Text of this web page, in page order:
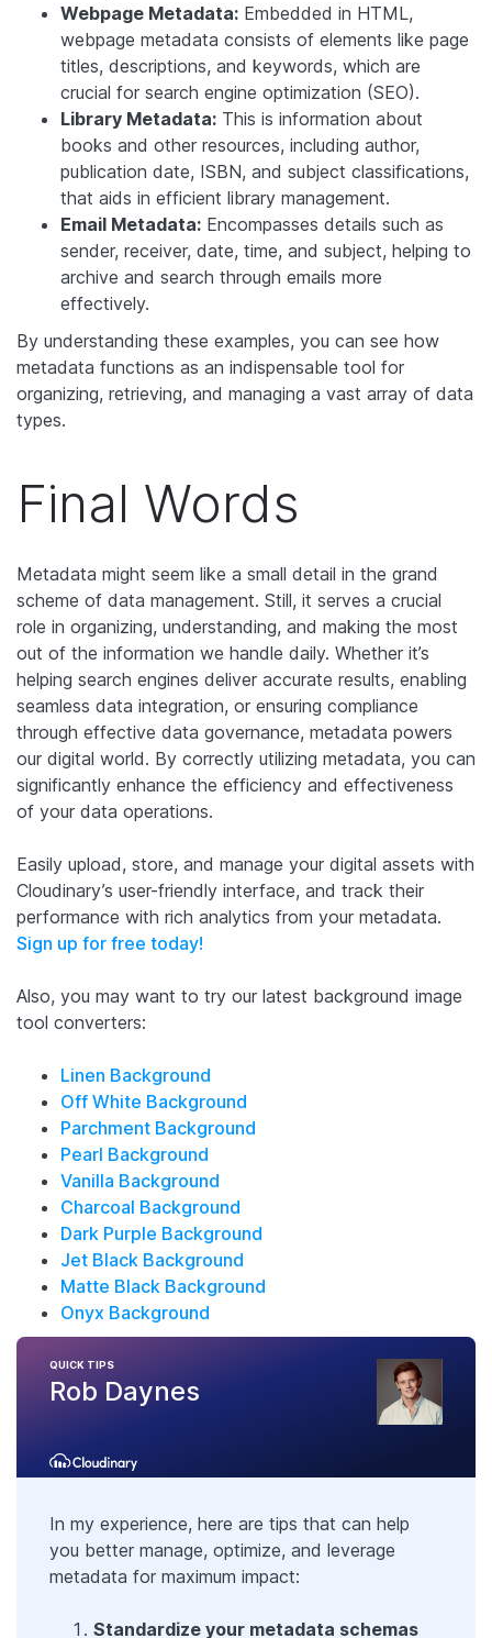
Webpage Metadata: Embedded in HTML,
webpage metadata consists of elements like page
titles, descriptions, and keywords, which are
crucial for search engine optimization (SEO).
Library Metadata: This is information about
books and other resources, including author,
publication date, ISBN, and subject classifications,
that aids in efficient library management.
Email Metadata: Encompasses details such as
sender, receiver, date, time, and subject, helping to
archive and search through emails more
effectively.
By understanding these examples, you can see how
metadata functions as an indispensable tool for
organizing, retrieving, and managing a vast array of data
types.
Final Words
Metadata might seem like a small detail in the grand
scheme of data management. Still, it serves a crucial
role in organizing, understanding, and making the most
out of the information we handle daily. Whether it’s
helping search engines deliver accurate results, enabling
seamless data integration, or ensuring compliance
through effective data governance, metadata powers
our digital world. By correctly utilizing metadata, you can
significantly enhance the efficiency and effectiveness
of your data operations.
Easily upload, store, and manage your digital assets with
Cloudinary’s user-friendly interface, and track their
performance with rich analytics from your metadata.
Sign up for free today!
Also, you may want to try our latest background image
tool converters:
Linen Background
Off White Background
Parchment Background
Pearl Background
Vanilla Background
Charcoal Background
Dark Purple Background
Jet Black Background
Matte Black Background
Onyx Background
QUICK TIPS
Rob Daynes
In my experience, here are tips that can help
you better manage, optimize, and leverage
metadata for maximum impact:
Standardize your metadata schemas